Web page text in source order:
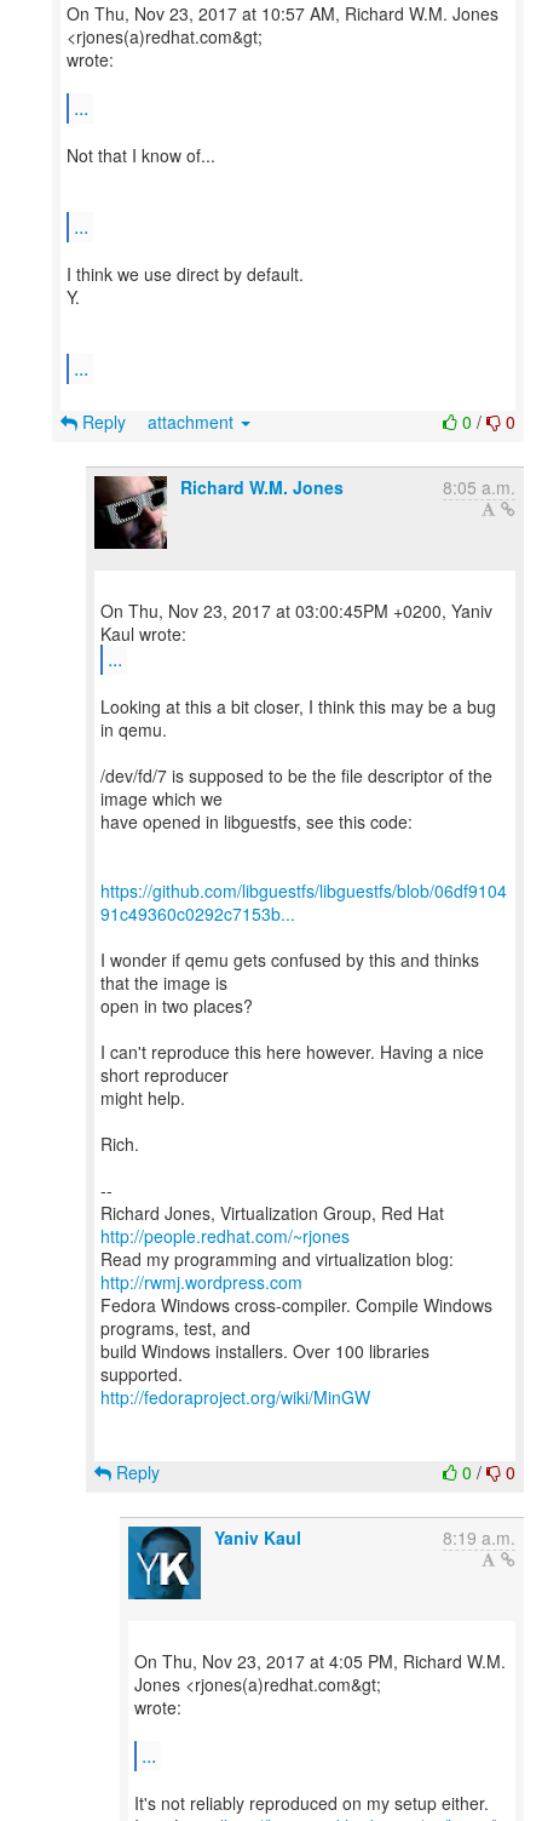
On Thu, Nov 23, 2017 at 10:57 AM, Richard W.M. Jones
<rjones(a)redhat.com&gt;
wrote:
...
Not that I know of...
...
I think we use direct by default.
Y.
...
0 / 0
Reply attachment
Richard W.M. Jones 8:05 a.m.
On Thu, Nov 23, 2017 at 03:00:45PM +0200, Yaniv
...
Looking at this a bit closer, I think this may be a bug
in qemu.
/dev/fd/7 is supposed to be the file descriptor of the
image which we
have opened in libguestfs, see this code:
https://github.com/libguestfs/libguestfs/blob/06df9104
91c49360c0292c7153b...
I wonder if qemu gets confused by this and thinks
that the image is
open in two places?
I can't reproduce this here however. Having a nice
short reproducer
might help.
Rich.
--
Richard Jones, Virtualization Group, Red Hat
http://people.redhat.com/~rjones
Read my programming and virtualization blog:
http://rwmj.wordpress.com
Fedora Windows cross-compiler. Compile Windows
programs, test, and
build Windows installers. Over 100 libraries
http://fedoraproject.org/wiki/MinGW
0 / 0
Reply
Yaniv Kaul 8:19 a.m.
On Thu, Nov 23, 2017 at 4:05 PM, Richard W.M.
Jones <rjones(a)redhat.com&gt;
wrote:
...
It's not reliably reproduced on my setup either.